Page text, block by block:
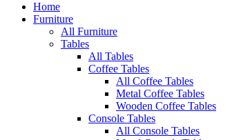
Home
Furniture
All Furniture
Tables
All Tables
Coffee Tables
All Coffee Tables
Metal Coffee Tables
Wooden Coffee Tables
Console Tables
All Console Tables